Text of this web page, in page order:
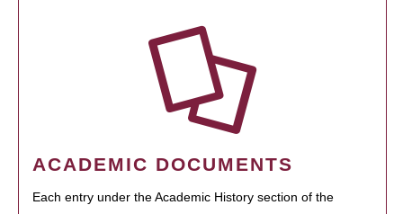
ACADEMIC DOCUMENTS
Each entry under the Academic History section of the